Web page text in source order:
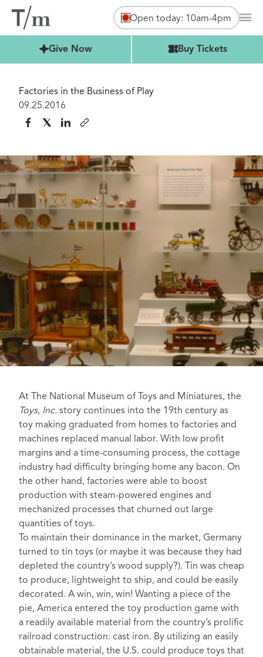
Open today: 10am-4pm
Give Now
Buy Tickets Buy Tickets
Factories in the Business of Play
09.25.2016
At The National Museum of Toys and Miniatures, the
Toys, Inc. story continues into the 19th century as
toy making graduated from homes to factories and
machines replaced manual labor. With low profit
margins and a time-consuming process, the cottage
industry had difficulty bringing home any bacon. On
the other hand, factories were able to boost
production with steam-powered engines and
mechanized processes that churned out large
quantities of toys.
To maintain their dominance in the market, Germany
turned to tin toys (or maybe it was because they had
depleted the country’s wood supply?). Tin was cheap
to produce, lightweight to ship, and could be easily
decorated. A win, win, win! Wanting a piece of the
pie, America entered the toy production game with
a readily available material from the country’s prolific
railroad construction: cast iron. By utilizing an easily
obtainable material, the U.S. could produce toys that